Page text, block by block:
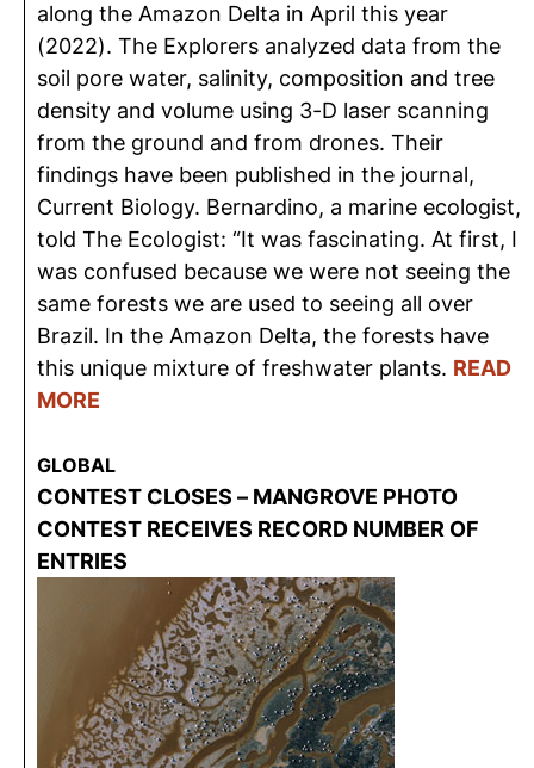
along the Amazon Delta in April this year
(2022). The Explorers analyzed data from the
soil pore water, salinity, composition and tree
density and volume using 3-D laser scanning
from the ground and from drones. Their
findings have been published in the journal,
Current Biology. Bernardino, a marine ecologist,
told The Ecologist: “It was fascinating. At first, I
was confused because we were not seeing the
same forests we are used to seeing all over
Brazil. In the Amazon Delta, the forests have
this unique mixture of freshwater plants. READ
MORE
GLOBAL
CONTEST CLOSES – MANGROVE PHOTO
CONTEST RECEIVES RECORD NUMBER OF
ENTRIES